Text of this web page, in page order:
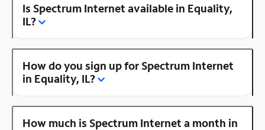
Is Spectrum Internet available in Equality,
IL?
How do you sign up for Spectrum Internet
in Equality, IL?
How much is Spectrum Internet a month in